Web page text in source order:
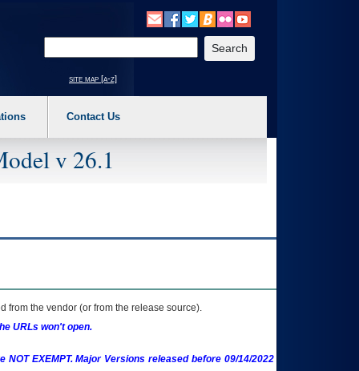
a main menu option (Health, Benefits, etc). 3. To enter and activate the
site map [a-z]
Contact Us
v 26.1
from the vendor (or from the release source).
URLs won't open.
EXEMPT. Major Versions released before 09/14/2022 are EXEMPT as